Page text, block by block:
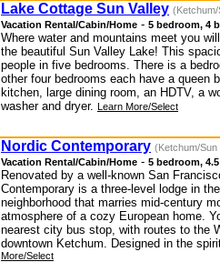
Lake Cottage Sun Valley (Ketchum/
Vacation Rental/Cabin/Home - 5 bedroom, 4
Where water and mountains meet you
the beautiful Sun Valley Lake! This
people in five bedrooms. There is a
other four bedrooms each have a queen
kitchen, large dining room, an HDTV, a
washer and dryer. Learn More/Select
Nordic Contemporary (Ketchum/Sun
Vacation Rental/Cabin/Home - 5 bedroom,
Renovated by a well-known San
Contemporary is a three-level lodge in
neighborhood that marries mid-century
atmosphere of a cozy European home.
nearest city bus stop, with routes to the
downtown Ketchum. Designed in the
More/Select